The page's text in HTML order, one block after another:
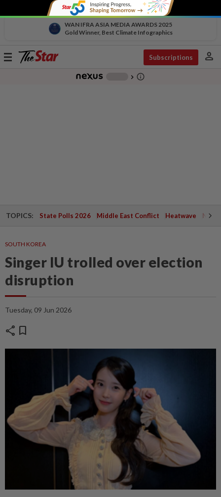
WAN IFRA ASIA MEDIA AWARDS 2025
Gold Winner, Best Climate Infographics
Toggle
Subscriptions person
chevron_right info_outline
TOPICS: State Polls 2026 Middle East Conflict Heatwave
SOUTH KOREA
Singer IU trolled over election
disruption
Tuesday, 09 Jun 2026
share bookmark